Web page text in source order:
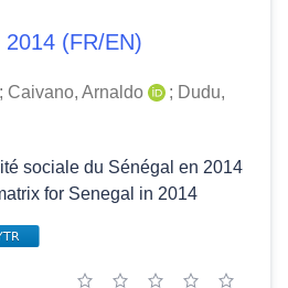
(FR/EN)
; Caivano, Arnaldo ; Dudu,
sociale du Sénégal en 2014
for Senegal in 2014